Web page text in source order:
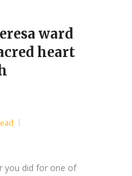
ward
heart
you did for one of